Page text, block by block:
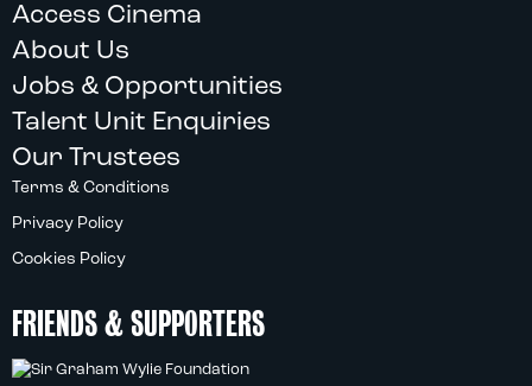
Access Cinema
About Us
Jobs & Opportunities
Talent Unit Enquiries
Our Trustees
Terms & Conditions
Privacy Policy
Cookies Policy
FRIENDS & SUPPORTERS